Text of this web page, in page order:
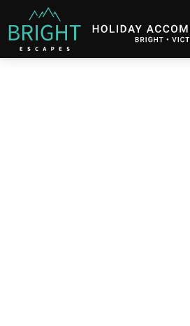
Bright Escapes
Holiday Accommodation in Bright,